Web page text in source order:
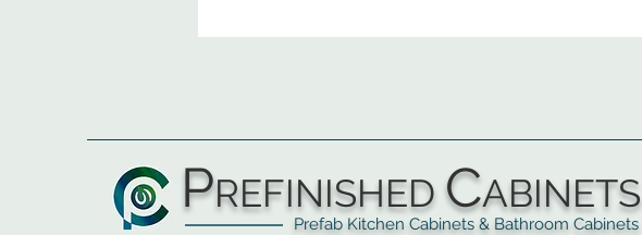
PREFINISHED CABINETS
Prefab Kitchen Cabinets & Bathroom Cabinets